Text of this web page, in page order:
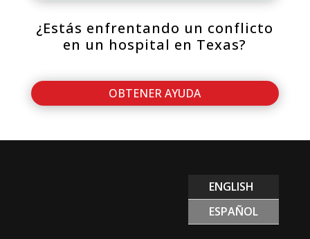
¿Estás enfrentando un conflicto
en un hospital en Texas?
OBTENER AYUDA
ENGLISH
ESPAÑOL